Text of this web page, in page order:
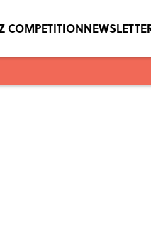
COMPETITION